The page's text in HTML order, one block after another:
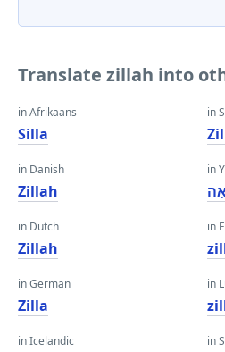
Translate zillah into
in Afrikaans
Silla
in Danish
Zillah
in Dutch
Zillah
in German
Zilla
in Icelandic
in
in
in
in
in